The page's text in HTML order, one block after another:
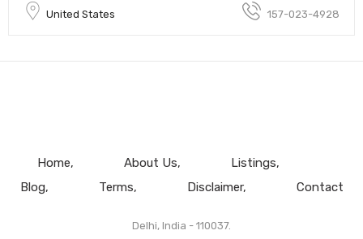
United States 157-023-4928
Home About Us
Listings
Blog
Terms Disclaimer Contact
Delhi, India - 110037.